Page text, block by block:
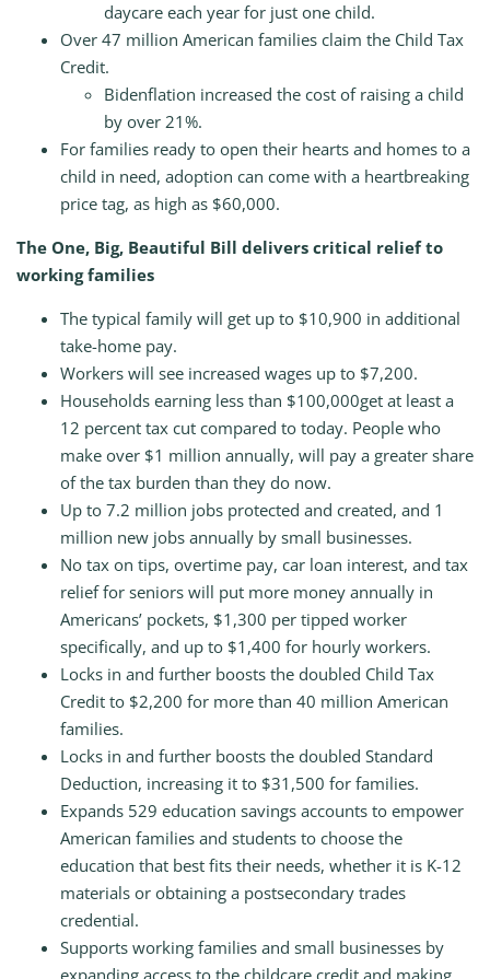
daycare each year for just one child.
Over 47 million American families claim the Child Tax
Credit.
Bidenflation increased the cost of raising a child
by over 21%.
For families ready to open their hearts and homes to a
child in need, adoption can come with a heartbreaking
price tag, as high as $60,000.
The One, Big, Beautiful Bill delivers critical relief to
working families
The typical family will get up to $10,900 in additional
take-home pay.
Workers will see increased wages up to $7,200.
Households earning less than $100,000get at least a
12 percent tax cut compared to today. People who
make over $1 million annually, will pay a greater share
of the tax burden than they do now.
Up to 7.2 million jobs protected and created, and 1
million new jobs annually by small businesses.
No tax on tips, overtime pay, car loan interest, and tax
relief for seniors will put more money annually in
Americans’ pockets, $1,300 per tipped worker
specifically, and up to $1,400 for hourly workers.
Locks in and further boosts the doubled Child Tax
Credit to $2,200 for more than 40 million American
families.
Locks in and further boosts the doubled Standard
Deduction, increasing it to $31,500 for families.
Expands 529 education savings accounts to empower
American families and students to choose the
education that best fits their needs, whether it is K-12
materials or obtaining a postsecondary trades
credential.
Supports working families and small businesses by
expanding access to the childcare credit and making